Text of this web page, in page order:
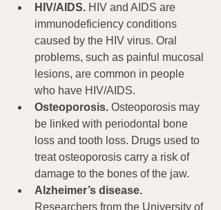
HIV/AIDS. HIV and AIDS are
immunodeficiency conditions
caused by the HIV virus. Oral
problems, such as painful mucosal
lesions, are common in people
who have HIV/AIDS.
Osteoporosis. Osteoporosis may
be linked with periodontal bone
loss and tooth loss. Drugs used to
treat osteoporosis carry a risk of
damage to the bones of the jaw.
Alzheimer’s disease.
Researchers from the University of